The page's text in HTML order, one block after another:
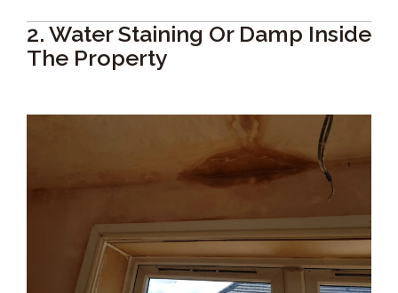
2. Water Staining Or Damp Inside
The Property